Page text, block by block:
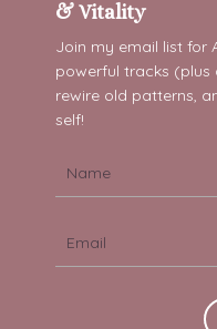
& Vitality
Join my email list for
powerful tracks
rewire old patterns,
self!